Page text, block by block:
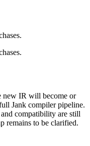
new IR will become or
Jank compiler pipeline.
compatibility are still
remains to be clarified.